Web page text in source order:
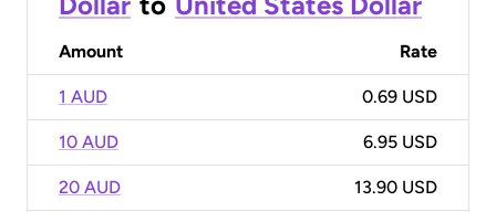
Amount Rate
1 AUD 0.69 USD
10 AUD 6.95 USD
20 AUD 13.90 USD